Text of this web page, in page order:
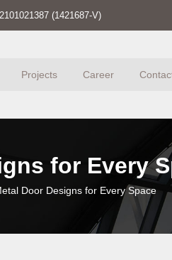
(1421687-V)
Projects Career
for Every
Door Designs for Every Space